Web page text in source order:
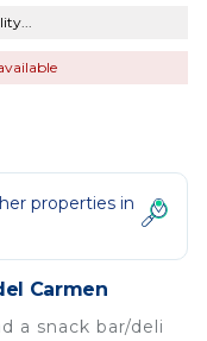
properties in
Carmen
a snack bar/deli